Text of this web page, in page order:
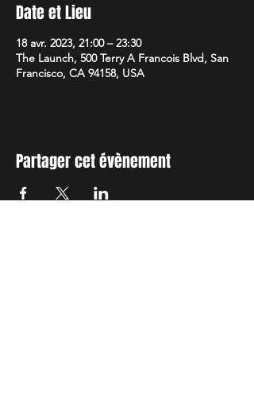
Date et Lieu
18 avr. 2023, 21:00 – 23:30
The Launch, 500 Terry A Francois Blvd, San
Francisco, CA 94158, USA
Partager cet évènement